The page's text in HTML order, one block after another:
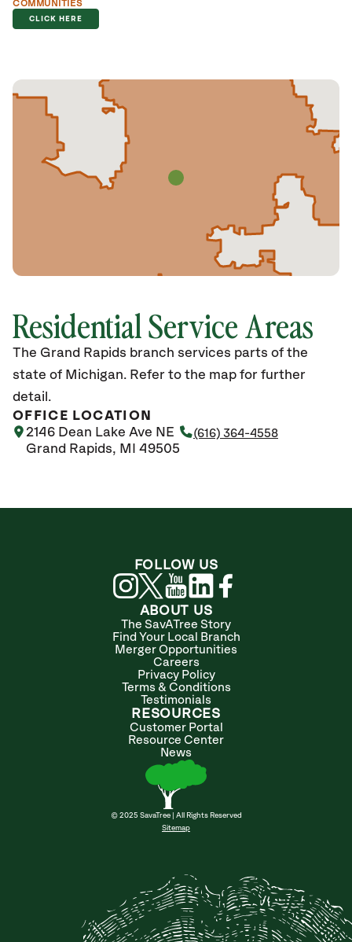
COMMUNITIES
CLICK HERE
Residential Service Areas
The Grand Rapids branch services parts of the
state of Michigan. Refer to the map for further
detail.
OFFICE LOCATION
2146 Dean Lake Ave NE
Grand Rapids, MI 49505
(616) 364-4558
ABOUT US
The SavATree Story
Find Your Local Branch
Merger Opportunities
Careers
Privacy Policy
Terms & Conditions
Testimonials
RESOURCES
Customer Portal
Resource Center
News
© 2025 SavaTree | All Rights Reserved
Sitemap
FOLLOW US